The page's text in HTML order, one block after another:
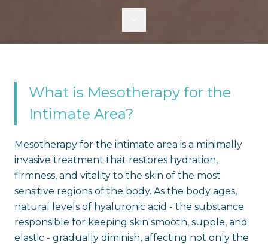
What is Mesotherapy for the
Intimate Area?
Mesotherapy for the intimate area is a minimally
invasive treatment that restores hydration,
firmness, and vitality to the skin of the most
sensitive regions of the body. As the body ages,
natural levels of hyaluronic acid - the substance
responsible for keeping skin smooth, supple, and
elastic - gradually diminish, affecting not only the